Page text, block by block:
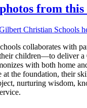
from this
Christian Schools
collaborates with
children—to deliver a
with both home
at the foundation, their
nurturing wisdom,